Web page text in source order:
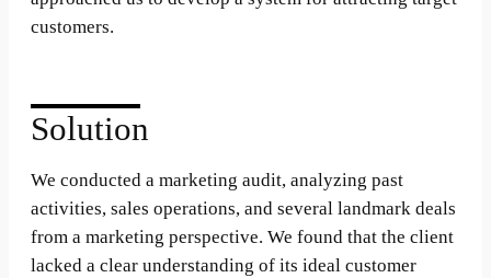
customers.
Solution
We conducted a marketing audit, analyzing past
activities, sales operations, and several landmark deals
from a marketing perspective. We found that the client
lacked a clear understanding of its ideal customer